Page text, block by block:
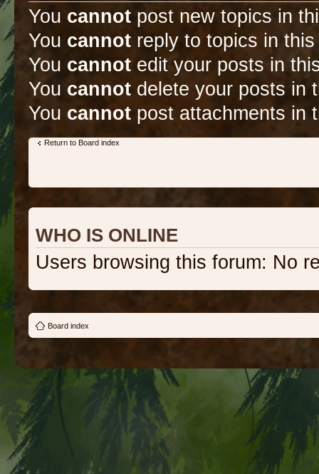
You cannot post new topics in
You cannot reply to topics in
You cannot edit your posts in
You cannot delete your posts in
You cannot post attachments in
Return to Board index
WHO IS ONLINE
Users browsing this forum: No
Board index